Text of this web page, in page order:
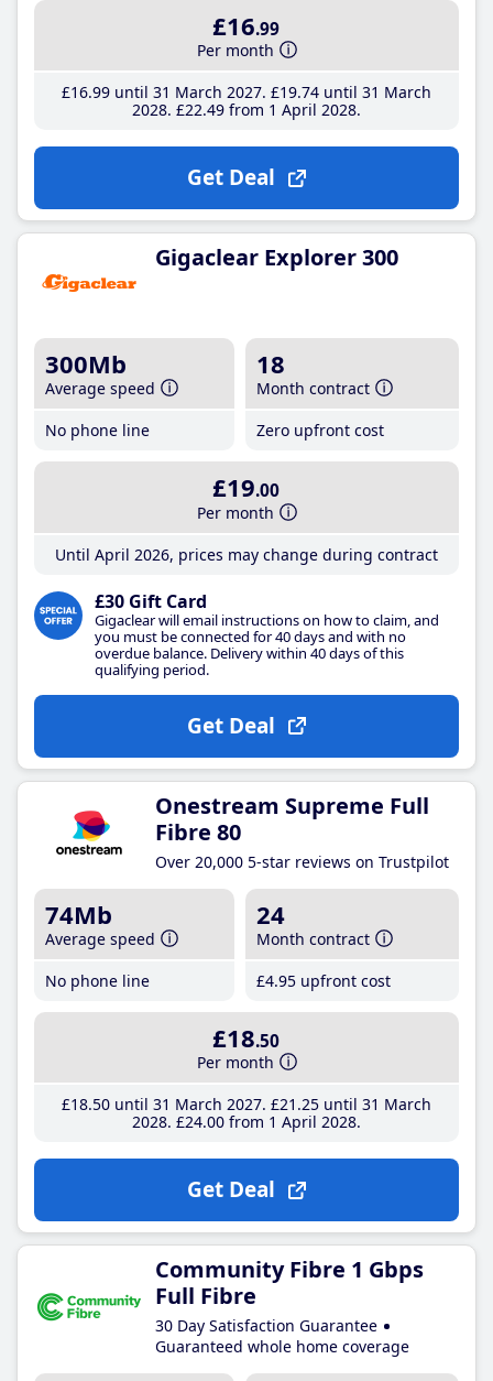
£16.99
Per month
£16.99until 31 March 2027 £19.74until 31 March
2028 £22.49from 1 April 2028
Get Deal
Gigaclear Explorer 300
300Mb
Average speed
No phone line
18
Month contract
Zero upfront cost
£19.00
Per month
Until April 2026, prices may change during contract
£30 Gift Card
Gigaclear will email instructions on how to claim, and
you must be connected for 40 days and with no
overdue balance. Delivery within 40 days of this
qualifying period.
Get Deal
Onestream Supreme Full
Fibre 80
Over 20,000 5-star reviews on Trustpilot
74Mb
Average speed
No phone line
24
Month contract
£4.95 upfront cost
£18.50
Per month
£18.50until 31 March 2027 £21 .25until 31 March
2028 £24.00from 1 April 2028
Get Deal
Community Fibre 1 Gbps
Full Fibre
30 Day Satisfaction Guarantee
Guaranteed whole home coverage